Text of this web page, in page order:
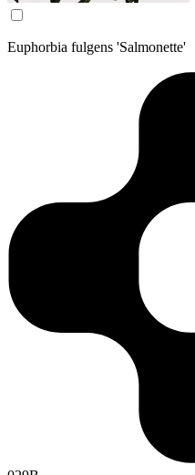
Euphorbia fulgens 'Salmonette'